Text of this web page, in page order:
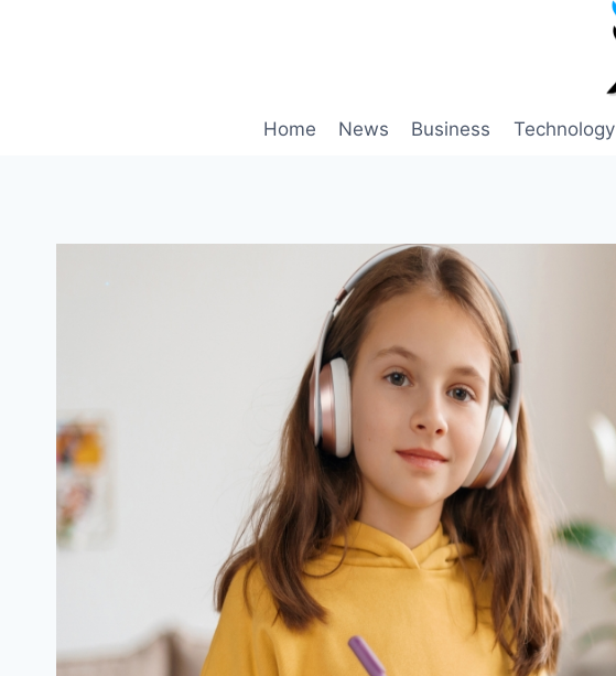
Home News Business Technology